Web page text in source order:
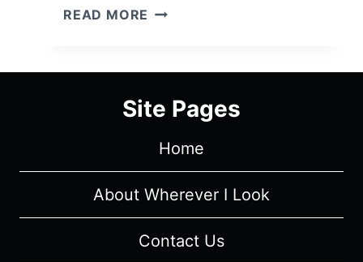
READ MORE LIVE
OF
STUDIO
NORMAN
LEAR’S
“ALL
THE
FAMILY”
Site Pages
Home
About Wherever I Look
Contact Us